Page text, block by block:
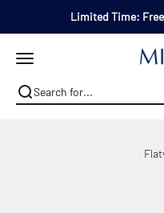
Limited Time:
Open navigation menu